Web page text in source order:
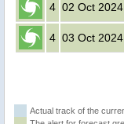
4 02 Oct
4 03 Oct
Actual track of the